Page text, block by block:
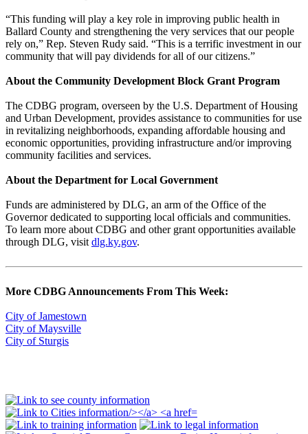
“This funding will play a key role in improving public health in
Ballard County and strengthening the very services that our people
rely on,” Rep. Steven Rudy said. “This is a terrific investment in our
community that will pay dividends for all of our citizens.”
About the Community Development Block Grant Program
The CDBG program, overseen by the U.S. Department of Housing
and Urban Development, provides assistance to communities for use
in revitalizing neighborhoods, expanding affordable housing and
economic opportunities, providing infrastructure and/or improving
community facilities and services.
About the Department for Local Government
Funds are administered by DLG, an arm of the Office of the
Governor dedicated to supporting local officials and communities.
To learn more about CDBG and other grant opportunities available
through DLG, visit dlg.ky.gov.
More CDBG Announcements From This Week:
City of Jamestown
City of Maysville
City of Sturgis